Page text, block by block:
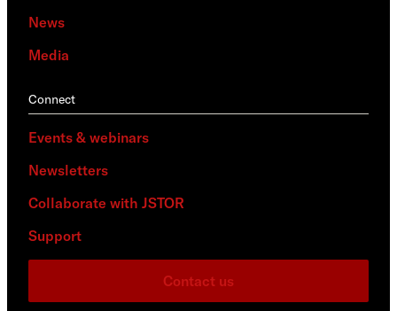
News
Media
Connect
Events & webinars
Newsletters
Collaborate with JSTOR
Support
Contact us